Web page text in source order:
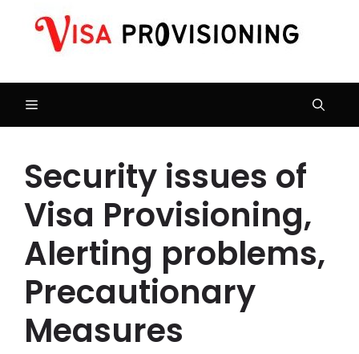
content
Menu
Security issues of
Visa Provisioning,
Alerting problems,
Precautionary
Measures